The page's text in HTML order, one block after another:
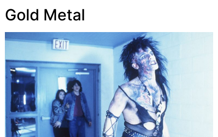
Gold Metal